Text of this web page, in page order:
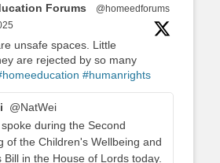
Forums
@homeedforums
unsafe spaces. Little
are rejected by so many
#humanrights
@NatWei
during the Second
of the Children's Wellbeing and
Bill in the House of Lords today.